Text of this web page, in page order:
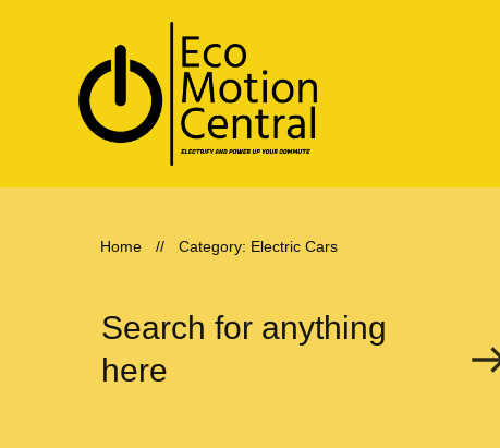
Home // Category: Electric Cars
Search for anything
here